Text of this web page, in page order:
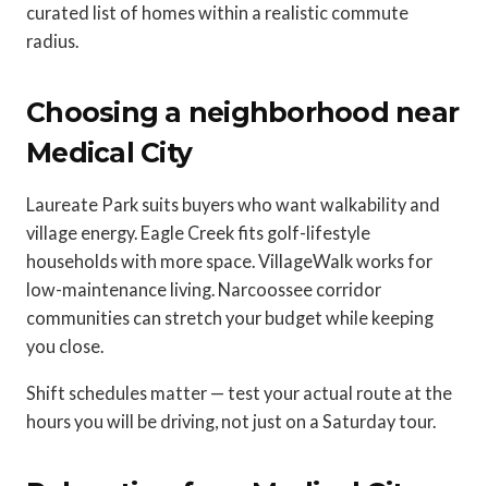
curated list of homes within a realistic commute
radius.
Choosing a neighborhood near
Medical City
Laureate Park suits buyers who want walkability and
village energy. Eagle Creek fits golf-lifestyle
households with more space. VillageWalk works for
low-maintenance living. Narcoossee corridor
communities can stretch your budget while keeping
you close.
Shift schedules matter — test your actual route at the
hours you will be driving, not just on a Saturday tour.